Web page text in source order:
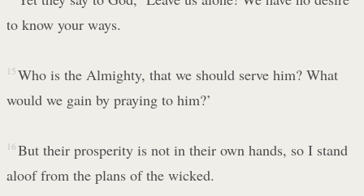
to know your ways.
15 Who is the Almighty, that we should serve him? What
would we gain by praying to him?’
16 But their prosperity is not in their own hands, so I stand
aloof from the plans of the wicked.